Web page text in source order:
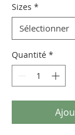
Sizes *
Quantité *